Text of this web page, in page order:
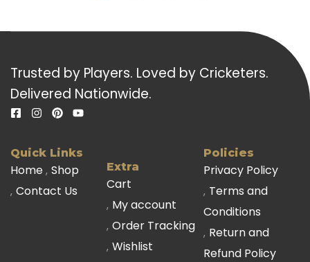
Trusted by Players. Loved by Cricketers.
Delivered Nationwide.
Quick Links
Home Shop
Contact Us
Extra
Cart
My account
Order Tracking
Wishlist
Policies
Privacy Policy
Terms and
Conditions
Return and
Refund Policy